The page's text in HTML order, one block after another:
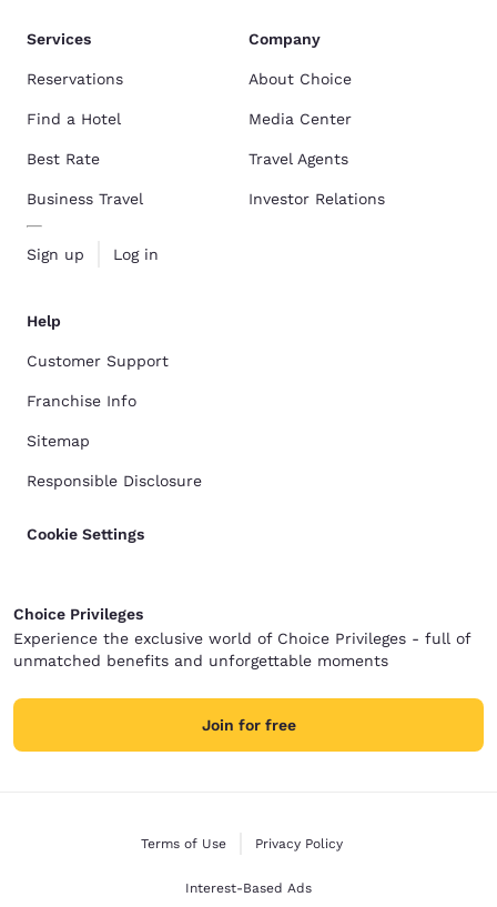
Services
Reservations
Find a Hotel
Best Rate
Business Travel
Sign up Log in
Company
About Choice
Media Center
Travel Agents
Investor Relations
Help
Customer Support
Franchise Info
Sitemap
Responsible Disclosure
Cookie Settings
Choice Privileges
Experience the exclusive world of Choice Privileges - full of
unmatched benefits and unforgettable moments
Join for free
Terms of Use Privacy Policy
Interest-Based Ads